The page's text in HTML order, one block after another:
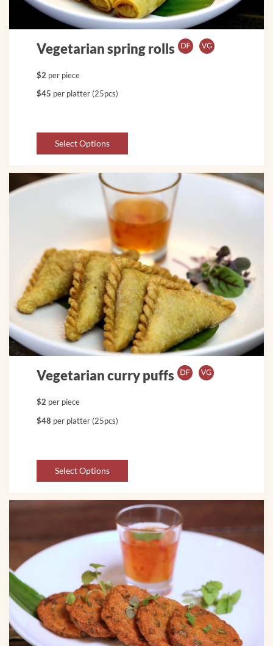
Vegetarian spring rolls
$2 per piece
$45 per platter (25pcs)
Select Options
Vegetarian curry puffs
$2 per piece
$48 per platter (25pcs)
Select Options